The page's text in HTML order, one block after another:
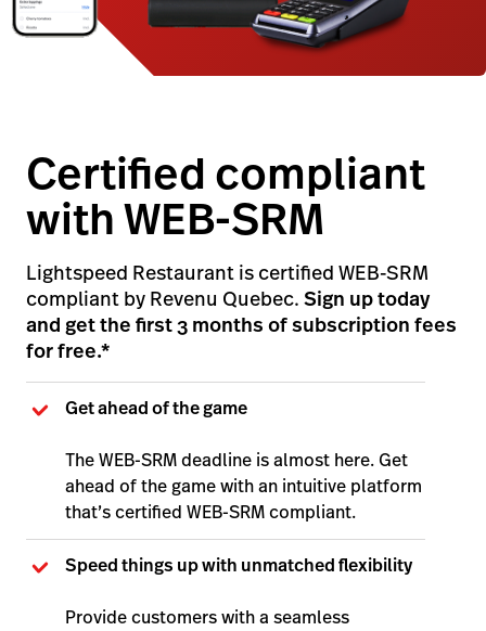
Certified compliant
with WEB-SRM
Lightspeed Restaurant is certified WEB-SRM
compliant by Revenu Quebec. Sign up today
and get the first 3 months of subscription fees
for free.*
Get ahead of the game
The WEB-SRM deadline is almost here. Get
ahead of the game with an intuitive platform
that’s certified WEB-SRM compliant.
Speed things up with unmatched flexibility
Provide customers with a seamless